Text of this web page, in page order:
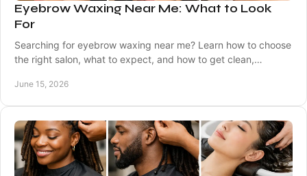
Eyebrow Waxing Near Me: What to Look
For
Searching for eyebrow waxing near me? Learn how to choose
the right salon, what to expect, and how to get clean,
June 15, 2026